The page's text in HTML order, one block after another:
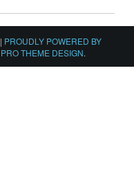
| PROUDLY POWERED BY
PRO THEME DESIGN.